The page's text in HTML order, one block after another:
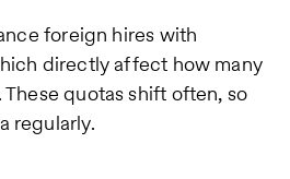
foreign hires with
directly affect how many
quotas shift often, so
regularly.